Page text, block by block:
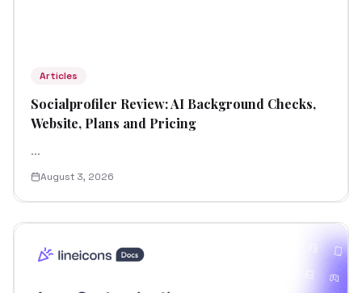
Articles
Socialprofiler Review: AI Background Checks,
Website, Plans and Pricing
...
August 3, 2026